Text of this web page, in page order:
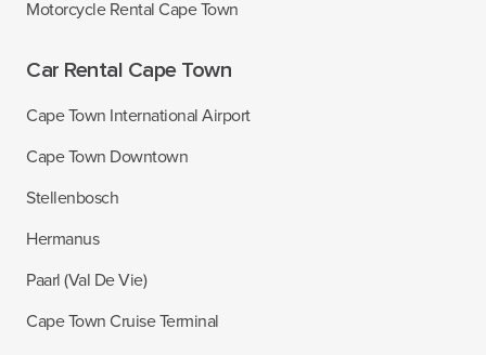
Motorcycle Rental Cape Town
Car Rental Cape Town
Cape Town International Airport
Cape Town Downtown
Stellenbosch
Hermanus
Paarl (Val De Vie)
Cape Town Cruise Terminal